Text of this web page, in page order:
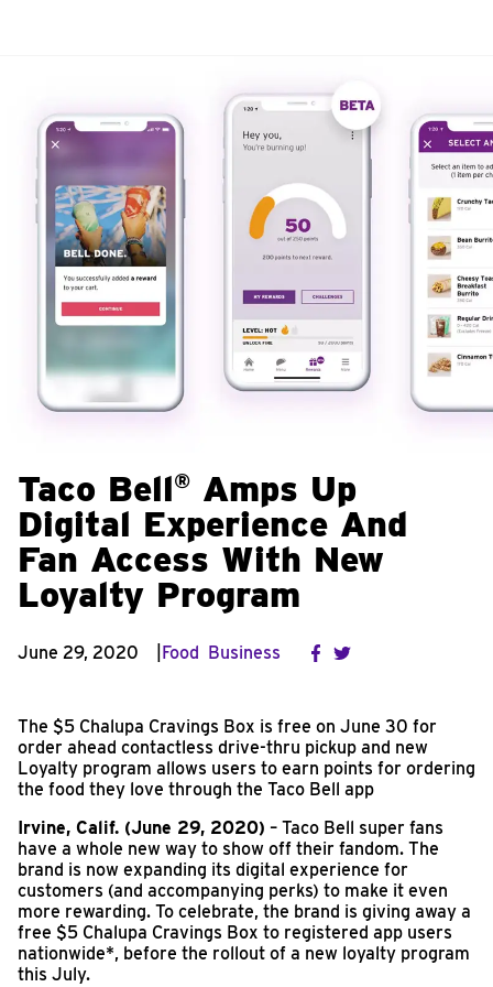
Taco Bell® Amps Up
Digital Experience And
Fan Access With New
Loyalty Program
June 29, 2020 Food Business
The $5 Chalupa Cravings Box is free on June 30 for
order ahead contactless drive-thru pickup and new
Loyalty program allows users to earn points for ordering
the food they love through the Taco Bell app
Irvine, Calif. (June 29, 2020) – Taco Bell super fans
have a whole new way to show off their fandom. The
brand is now expanding its digital experience for
customers (and accompanying perks) to make it even
more rewarding. To celebrate, the brand is giving away a
free $5 Chalupa Cravings Box to registered app users
nationwide*, before the rollout of a new loyalty program
this July.